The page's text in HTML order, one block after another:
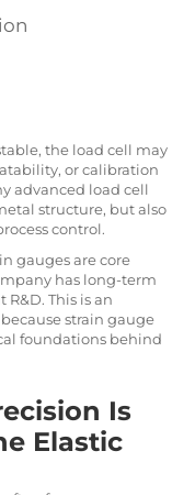
the load cell may
or calibration
advanced load cell
structure, but also
control.
gauges are core
has long-term
This is an
strain gauge
foundations behind
Is
Elastic